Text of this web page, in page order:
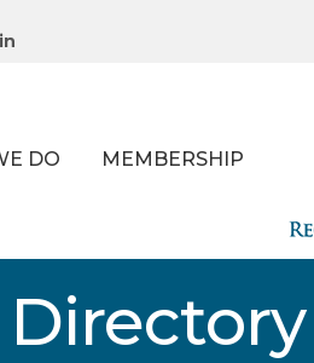
DO MEMBERSHIP